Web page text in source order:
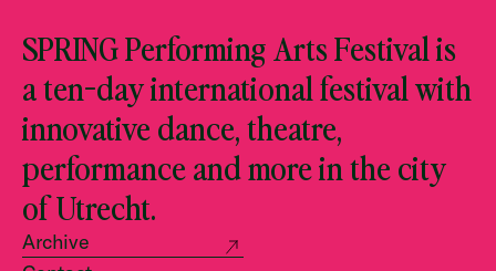
SPRING Performing Arts Festival is
a ten-day international festival with
innovative dance, theatre,
performance and more in the city
of Utrecht.
Archive